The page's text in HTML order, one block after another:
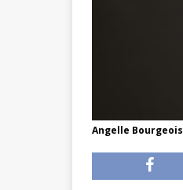
Angelle Bourgeois